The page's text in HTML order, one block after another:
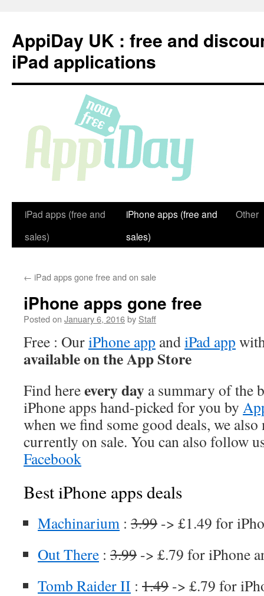
content
AppiDay UK : free and
iPad applications
iPad apps (free and
sales)
iPhone apps (free and
sales)
Other
← iPad apps gone free and on sale
iPhone apps gone free
Posted on January 6, 2016by Staff
Free : OuriPhone app andiPad app
available on the App Store
Find hereevery day a summary of the
iPhone apps hand-picked for you by
when we find some good deals, we
currently on sale. You can also follow
Facebook
Best iPhone apps deals
Machinarium : 3.99 -> £1.49 for
Out There : 3.99 -> £.79 for iPhone
Tomb Raider II : 1.49 -> £.79 for